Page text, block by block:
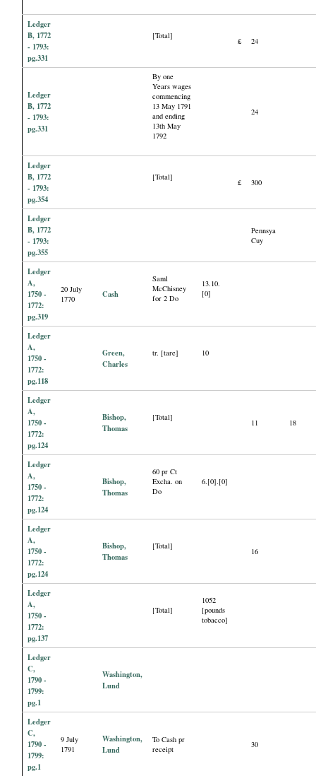
Ledger
B, 1772
- 1793:
pg.331
[Total]
£ 24
Ledger
B, 1772
- 1793:
pg.331
By one
Years wages
commencing
13 May 1791
and ending
13th May
1792
24
Ledger
B, 1772
- 1793:
pg.354
[Total]
£ 300
Ledger
B, 1772
- 1793:
pg.355
Pennsya
Cuy
Ledger
A,
1750 -
1772:
pg.319
20 July
1770
Cash
Saml
McChisney
for 2 Do
13.10.
[0]
Ledger
A,
1750 -
1772:
pg.118
Green,
Charles
tr. [tare] 10
Ledger
A,
1750 -
1772:
pg.124
Bishop,
Thomas
[Total]
11 18
Ledger
A,
1750 -
1772:
pg.124
Bishop,
Thomas
60 pr Ct
Excha. on
Do
6.[0].[0]
Ledger
A,
1750 -
1772:
pg.124
Bishop,
Thomas
[Total]
16
Ledger
A,
1750 -
1772:
pg.137
[Total]
1052
[pounds
tobacco]
Ledger
C,
1790 -
1799:
pg.1
Washington,
Lund
Ledger
C,
1790 -
1799:
pg.1
9 July
1791
Washington,
Lund
To Cash pr
receipt
30